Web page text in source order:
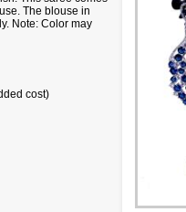
The blouse in
Note: Color may
cost)